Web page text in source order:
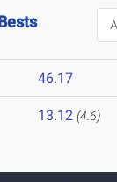
46.17
13.12 (4.6)